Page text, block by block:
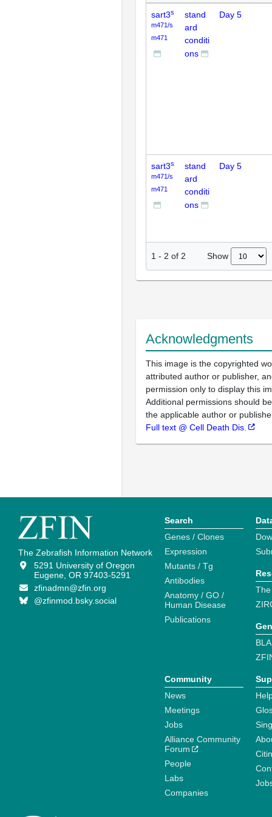
sart3s
m471/s
m471
stand
ard
conditi
ons
Day 5
sart3s
m471/s
m471
stand
ard
conditi
ons
Day 5
1 - 2 of 2 Show
Acknowledgments
This image is the copyrighted
attributed author or publisher,
permission only to display this
Additional permissions should
the applicable author or
Full text @ Cell Death Dis.
The Zebrafish Information Network
5291 University of Oregon
Eugene, OR 97403-5291
zfinadmn@zfin.org
@zfinmod.bsky.social
Search
Genes / Clones
Expression
Mutants / Tg
Antibodies
Anatomy / GO /
Human Disease
Publications
Community
News
Meetings
Jobs
Alliance Community
Forum
People
Labs
Companies